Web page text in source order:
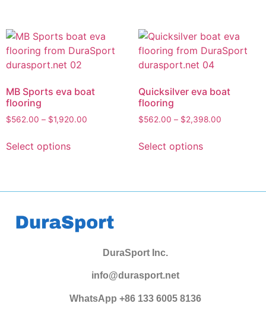
MB Sports eva boat
flooring
$562.00 – $1,920.00
Select options
Quicksilver eva boat
flooring
$562.00 – $2,398.00
Select options
DuraSport Inc.
info@durasport.net
WhatsApp +86 133 6005 8136